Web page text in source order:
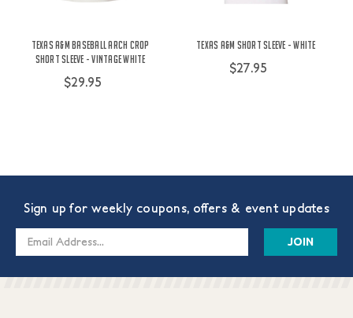
Texas A&M Baseball Arch Crop
Short Sleeve - Vintage White
$29.95
Texas A&M Short Sleeve - White
$27.95
Sign up for weekly coupons, offers & event updates
Email